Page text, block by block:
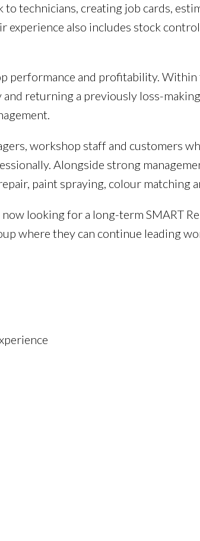
technicians, creating job cards,
also includes stock
performance and profitability.
returning a previously loss-
workshop staff and customers
Alongside strong
paint spraying, colour matching
looking for a long-term SMART
where they can continue leading